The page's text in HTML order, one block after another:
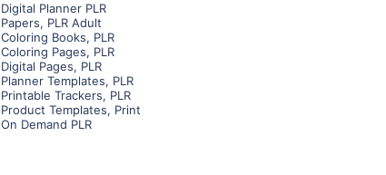
Digital Planner PLR
Papers, PLR Adult
Coloring Books, PLR
Coloring Pages, PLR
Digital Pages, PLR
Planner Templates, PLR
Printable Trackers, PLR
Product Templates, Print
On Demand PLR